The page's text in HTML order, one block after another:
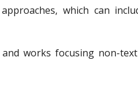
which can
works focusing non-